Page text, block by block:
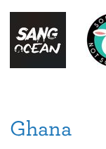
Ghana